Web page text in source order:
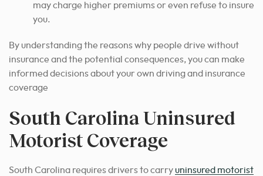
may charge higher premiums or even refuse to insure
you.
By understanding the reasons why people drive without
insurance and the potential consequences, you can make
informed decisions about your own driving and insurance
coverage
South Carolina Uninsured
Motorist Coverage
South Carolina requires drivers to carryuninsured motorist